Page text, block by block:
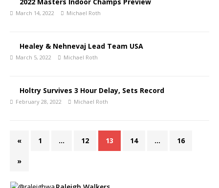
March 14, 2022 Michael Roth
Healey & Nehnevaj Lead Team USA
March 5, 2022 Michael Roth
Holtry Survives 3 Hour Delay, Sets Record
February 28, 2022 Michael Roth
« 1 … 12 13 14 … 16
»